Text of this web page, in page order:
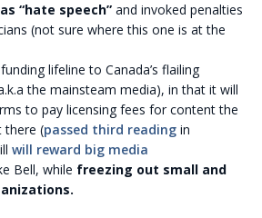
“hate speech” and invoked penalties
(not sure where this one is at the
lifeline to Canada’s flailing
the mainsteam media), in that it will
to pay licensing fees for content the
there (passed third reading in
will reward big media
Bell, while freezing out small and